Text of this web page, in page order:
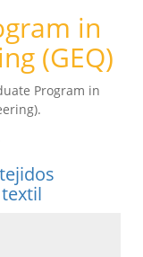
in
(GEQ)
Program in